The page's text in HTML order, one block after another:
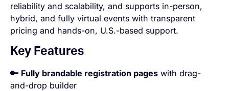
reliability and scalability, and supports in-person,
hybrid, and fully virtual events with transparent
pricing and hands-on, U.S.-based support.
Key Features
🔑 Fully brandable registration pages with drag-
and-drop builder